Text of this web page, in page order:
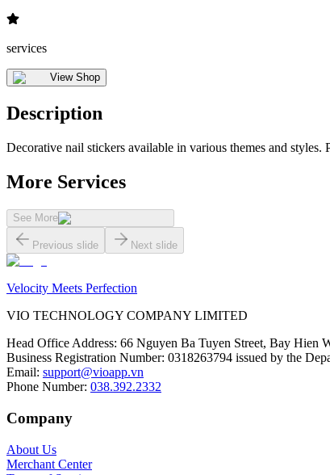
services
View Shop
Description
Decorative nail stickers available in various themes and styles.
More Services
See More
Previous slide Next slide
Velocity Meets Perfection
VIO TECHNOLOGY COMPANY LIMITED
Head Office Address: 66 Nguyen Ba Tuyen Street, Bay Hien
Business Registration Number: 0318263794 issued by the
Email: support@vioapp.vn
Phone Number: 038.392.2332
Company
About Us
Merchant Center